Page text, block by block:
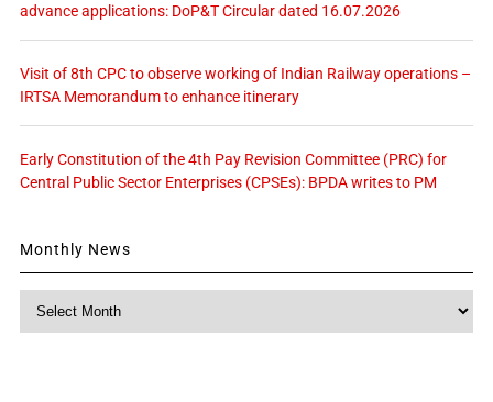
advance applications: DoP&T Circular dated 16.07.2026
Visit of 8th CPC to observe working of Indian Railway operations –
IRTSA Memorandum to enhance itinerary
Early Constitution of the 4th Pay Revision Committee (PRC) for
Central Public Sector Enterprises (CPSEs): BPDA writes to PM
Monthly News